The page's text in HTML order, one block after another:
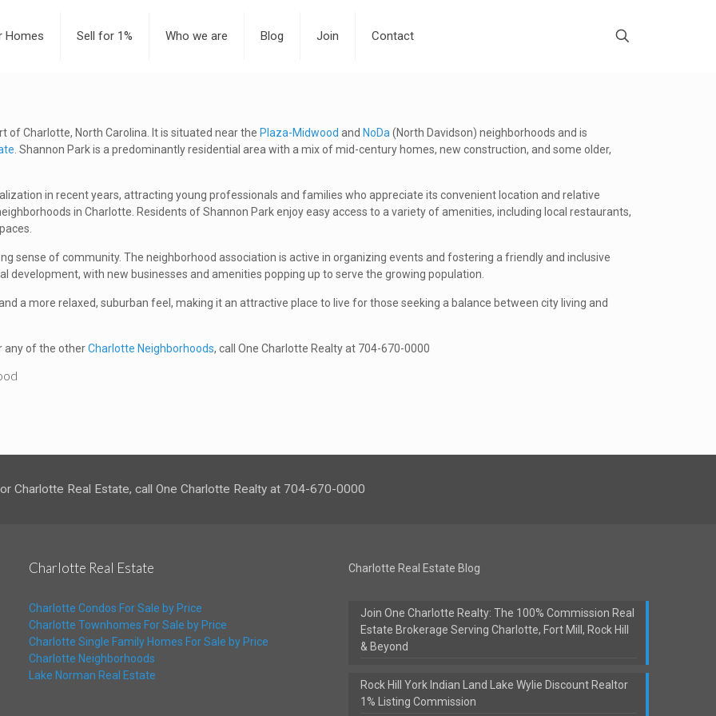
Homes Sell for 1% Who we are Blog Join Contact
of Charlotte, North Carolina. It is situated near the Plaza-Midwood and NoDa (North Davidson) neighborhoods and is
. Shannon Park is a predominantly residential area with a mix of mid-century homes, new construction, and some older,
in recent years, attracting young professionals and families who appreciate its convenient location and relative
in Charlotte. Residents of Shannon Park enjoy easy access to a variety of amenities, including local restaurants,
sense of community. The neighborhood association is active in organizing events and fostering a friendly and inclusive
development, with new businesses and amenities popping up to serve the growing population.
a more relaxed, suburban feel, making it an attractive place to live for those seeking a balance between city living and
any of the otherCharlotte Neighborhoods, call One Charlotte Realty at 704-670-0000
Charlotte Real Estate, call One Charlotte Realty at 704-670-0000
Charlotte Real Estate
Charlotte Condos For Sale by Price
Charlotte Townhomes For Sale by Price
Charlotte Single Family Homes For Sale by Price
Charlotte Neighborhoods
Lake Norman Real Estate
Charlotte Real Estate Blog
Join One Charlotte Realty: The 100% Commission Real
Estate Brokerage Serving Charlotte, Fort Mill, Rock Hill
& Beyond
Rock Hill York Indian Land Lake Wylie Discount Realtor
1% Listing Commission